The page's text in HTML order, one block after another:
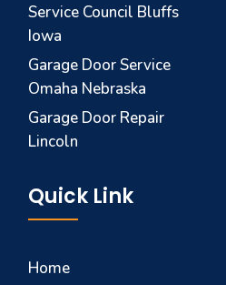
Service Council Bluffs
Iowa
Garage Door Service
Omaha Nebraska
Garage Door Repair
Lincoln
Quick Link
Home